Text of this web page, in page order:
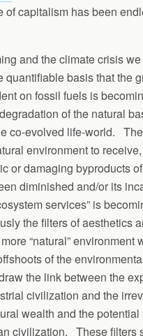
of capitalism has been
and the climate crisis
quantifiable basis that the
on fossil fuels is
of the natural
co-evolved life-world.
environment to
or damaging byproducts
diminished and/or its
services” is
the filters of aesthetics
“natural” environment
of the
the link between the
civilization and the
wealth and the potential
civilization. These filters